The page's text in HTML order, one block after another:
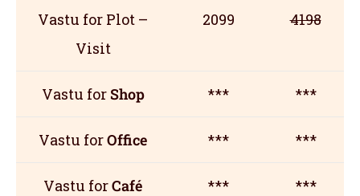
Vastu for Plot –
Visit
2099 4198
Vastu forShop *** ***
Vastu forOffice *** ***
Vastu forCafé *** ***